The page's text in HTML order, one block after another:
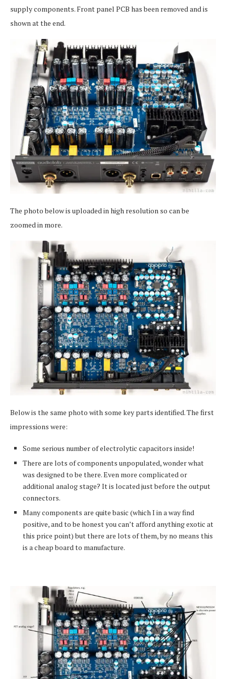
supply components. Front panel PCB has been removed and is
shown at the end.
The photo below is uploaded in high resolution so can be
zoomed in more.
Below is the same photo with some key parts identified. The first
impressions were:
Some serious number of electrolytic capacitors inside!
There are lots of components unpopulated, wonder what
was designed to be there. Even more complicated or
additional analog stage? It is located just before the output
connectors.
Many components are quite basic (which I in a way find
positive, and to be honest you can’t afford anything exotic at
this price point) but there are lots of them, by no means this
is a cheap board to manufacture.